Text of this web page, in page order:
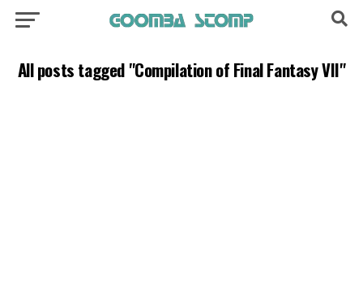
All posts tagged "Compilation of Final Fantasy VII"